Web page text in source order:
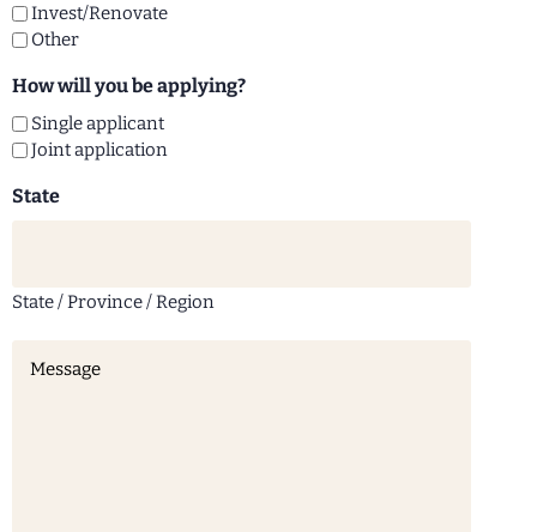
Invest/Renovate
Other
How will you be applying?
Single applicant
Joint application
State
State / Province / Region
(Required)